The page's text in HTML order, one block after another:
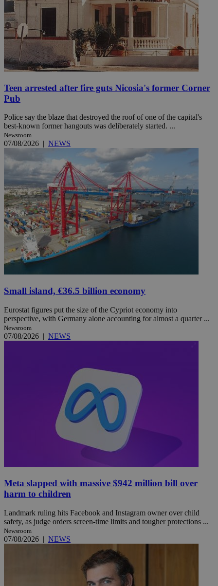
Teen arrested after fire guts Nicosia's former Corner
Pub
Police say the blaze that destroyed the roof of one of the capital's
best-known former hangouts was deliberately started. ...
Newsroom
07/08/2026 | NEWS
Small island, €36.5 billion economy
Eurostat figures put the size of the Cypriot economy into
perspective, with Germany alone accounting for almost a quarter ...
Newsroom
07/08/2026 | NEWS
Meta slapped with massive $942 million bill over
harm to children
Landmark ruling hits Facebook and Instagram owner over child
safety, as judge orders screen-time limits and tougher protections ...
Newsroom
07/08/2026 | NEWS